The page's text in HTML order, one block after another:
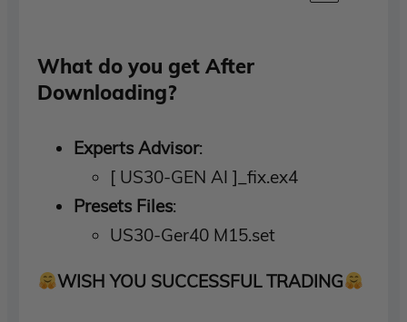
What do you get After
Downloading?
Experts Advisor:
[ US30-GEN AI ]_fix.ex4
Presets Files:
US30-Ger40 M15.set
WISH YOU SUCCESSFUL TRADING